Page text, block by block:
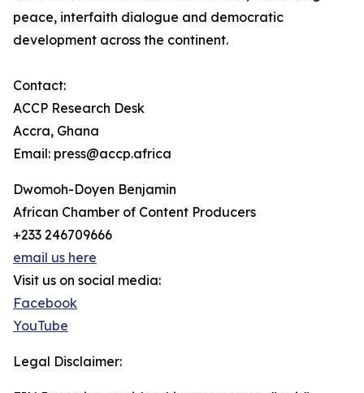
peace, interfaith dialogue and democratic
development across the continent.
Contact:
ACCP Research Desk
Accra, Ghana
Email: press@accp.africa
Dwomoh-Doyen Benjamin
African Chamber of Content Producers
+233 246709666
email us here
Visit us on social media:
Facebook
YouTube
Legal Disclaimer: